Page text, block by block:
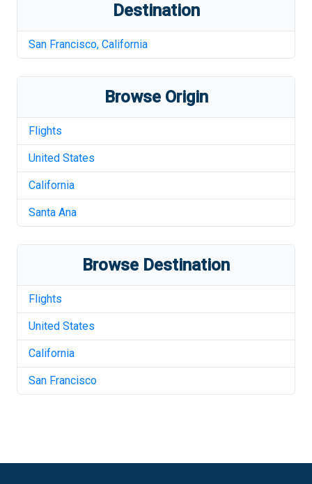
Destination
San Francisco, California
Browse Origin
Flights
United States
California
Santa Ana
Browse Destination
Flights
United States
California
San Francisco